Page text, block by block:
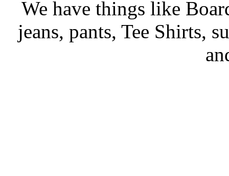
We have things like
jeans, pants, Tee Shirts,